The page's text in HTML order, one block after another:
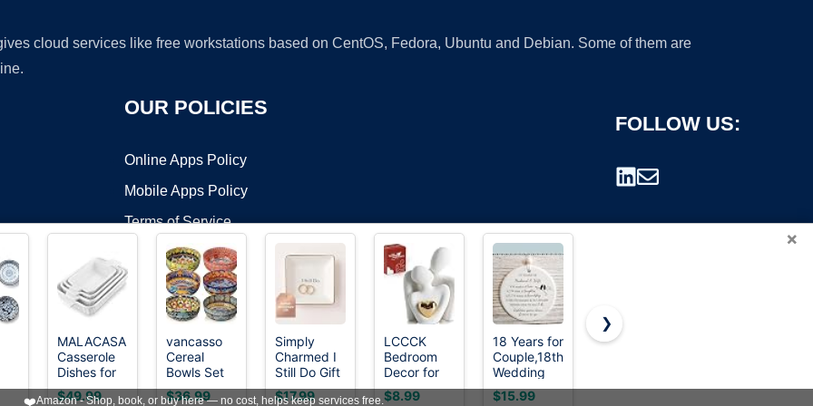
cloud services like free workstations based on CentOS, Fedora, Ubuntu and Debian. Some of them are
OUR POLICIES
Online Apps Policy
Mobile Apps Policy
Terms of Service
DMCA
FOLLOW US:
©2026 OnWorks. All Rights Reserved. OnWorks® is a registered trademark.
VPS hosting
by
×
MALACASA
Casserole
Dishes for
Oven,
Ceramic
$49.99
vancasso
Cereal
Bowls Set
of 6, 28oz
Porcelain
$36.99
Simply
Charmed I
Still Do Gift
for Wife or
Husband –
$17.99
LCCCK
Bedroom
Decor for
Couples,
Knick
$8.99
18 Years for
Couple,18th
Wedding
for Wife or
Husband,Porcelain,
$15.99
Amazon
Porcelain
Tea Mug,
❯
❤️Amazon - Shop, book, or buy here — no cost, helps keep services free.